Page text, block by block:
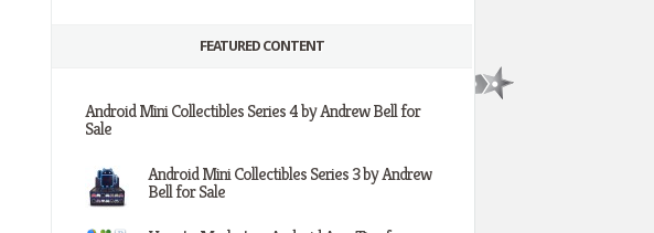
FEATURED CONTENT
Android Mini Collectibles Series 4 by Andrew Bell for
Sale
Android Mini Collectibles Series 3 by Andrew
Bell for Sale